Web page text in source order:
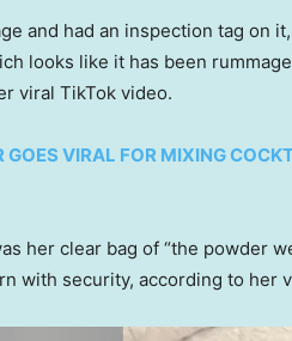
and had an inspection tag on
looks like it has been
viral TikTok video.
GOES VIRAL FOR MIXING
her clear bag of “the powder
with security, according to her